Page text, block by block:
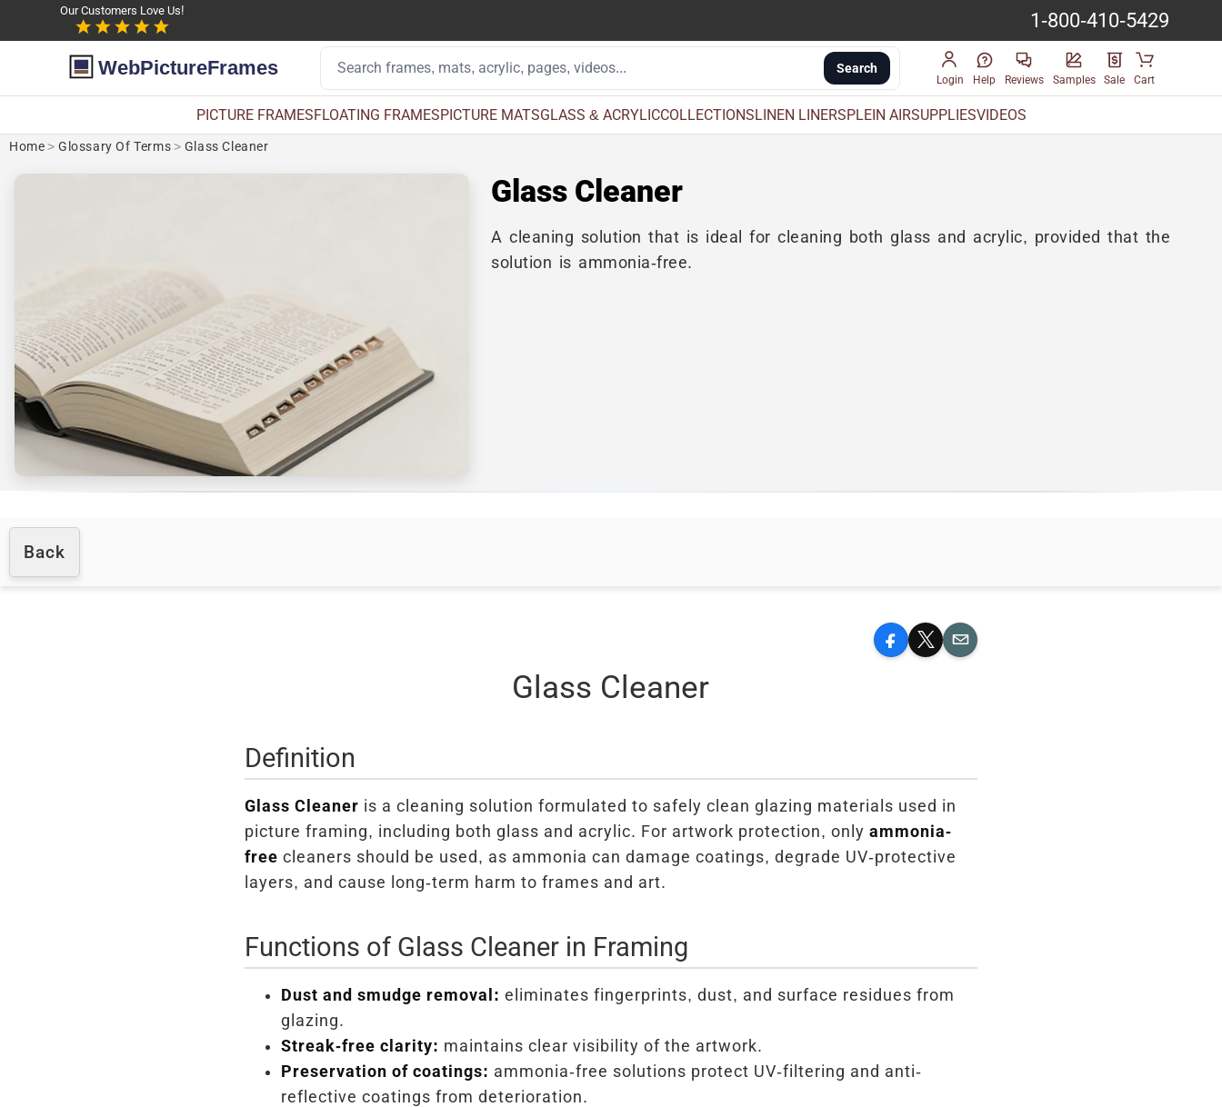
Our Customers Love Us! 1-800-410-5429
WebPictureFrames Search
Login Help Reviews Samples Sale Cart
PICTURE FRAMESFLOATING FRAMESPICTURE MATSGLASS & ACRYLICCOLLECTIONSLINEN LINERSPLEIN AIRSUPPLIESVIDEOS
Home > Glossary Of Terms> Glass Cleaner
Glass Cleaner
A cleaning solution that is ideal for cleaning both glass and acrylic, provided that the
solution is ammonia-free.
Back
Facebook
X Email
Glass Cleaner
Definition
Glass Cleaner is a cleaning solution formulated to safely clean glazing materials used in
picture framing, including both glass and acrylic. For artwork protection, only ammonia-
free cleaners should be used, as ammonia can damage coatings, degrade UV-protective
layers, and cause long-term harm to frames and art.
Functions of Glass Cleaner in Framing
Dust and smudge removal: eliminates fingerprints, dust, and surface residues from
glazing.
Streak-free clarity: maintains clear visibility of the artwork.
Preservation of coatings: ammonia-free solutions protect UV-filtering and anti-
reflective coatings from deterioration.